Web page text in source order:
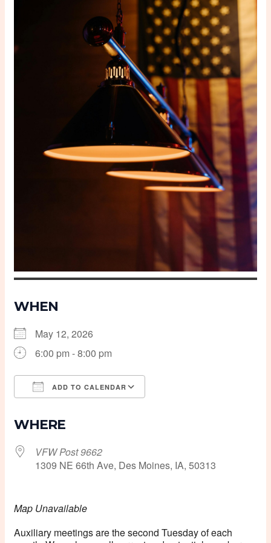
WHEN
May 12, 2026
6:00 pm - 8:00 pm
ADD TO CALENDAR
WHERE
VFW Post 9662
1309 NE 66th Ave, Des Moines, IA, 50313
Map Unavailable
Auxiliary meetings are the second Tuesday of each